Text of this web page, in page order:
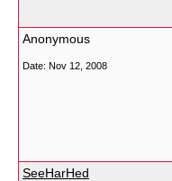
Anonymous
Date: Nov 12, 2008
SeeHarHed